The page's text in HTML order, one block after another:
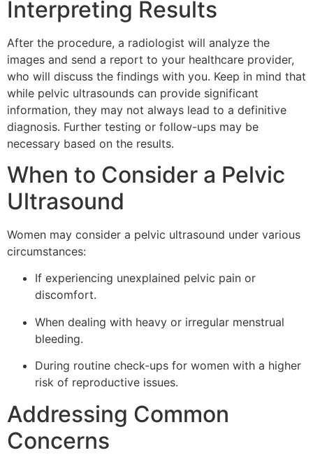
Interpreting Results
After the procedure, a radiologist will analyze the
images and send a report to your healthcare provider,
who will discuss the findings with you. Keep in mind that
while pelvic ultrasounds can provide significant
information, they may not always lead to a definitive
diagnosis. Further testing or follow-ups may be
necessary based on the results.
When to Consider a Pelvic
Ultrasound
Women may consider a pelvic ultrasound under various
circumstances:
If experiencing unexplained pelvic pain or
discomfort.
When dealing with heavy or irregular menstrual
bleeding.
During routine check-ups for women with a higher
risk of reproductive issues.
Addressing Common
Concerns